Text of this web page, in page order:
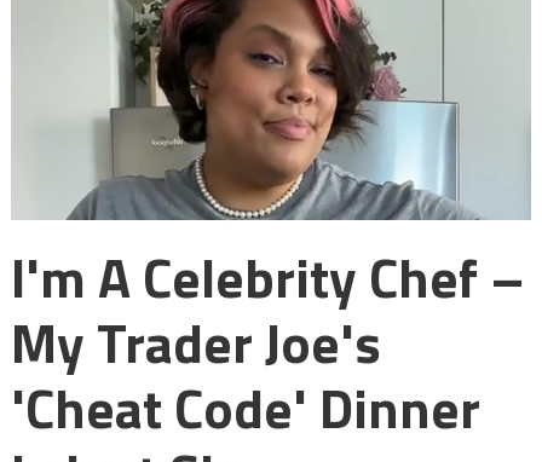
I'm A Celebrity Chef –
My Trader Joe's
'cheat Code' Dinner